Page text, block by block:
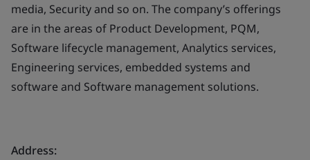
media, Security and so on. The company’s offerings
are in the areas of Product Development, PQM,
Software lifecycle management, Analytics services,
Engineering services, embedded systems and
software and Software management solutions.
Address: